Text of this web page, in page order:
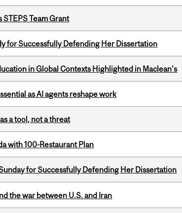
STEPS Team Grant
for Successfully Defending Her Dissertation
in Global Contexts Highlighted in Maclean's
as AI agents reshape work
a tool, not a threat
with 100-Restaurant Plan
for Successfully Defending Her Dissertation
the war between U.S. and Iran